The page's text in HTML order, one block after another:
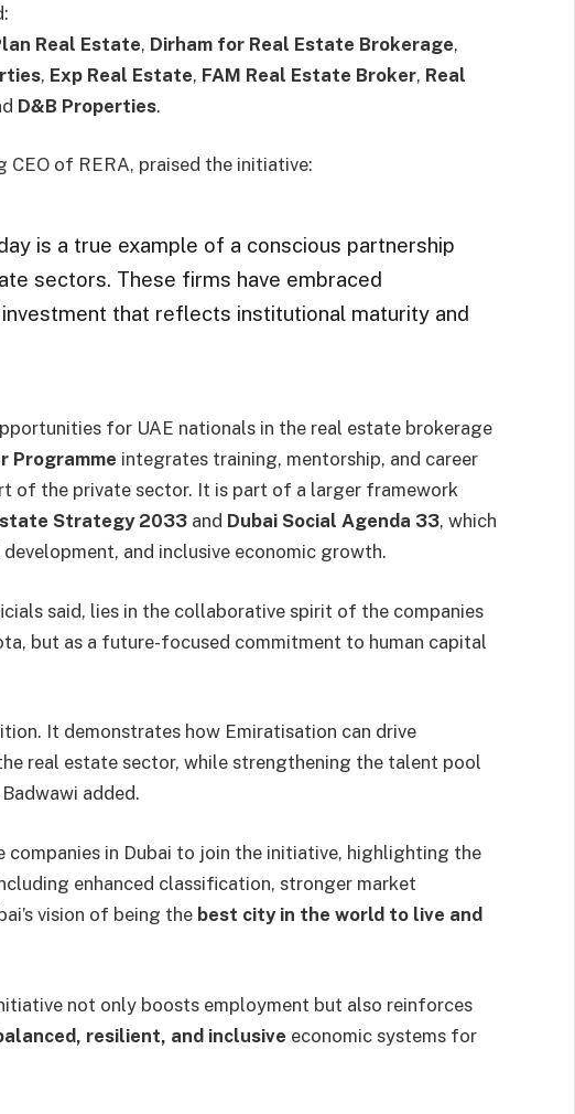
Real Estate, Dirham for Real Estate Brokerage,
, Exp Real Estate, FAM Real Estate Broker, Real
D&B Properties.
CEO of RERA, praised the initiative:
is a true example of a conscious partnership
sectors. These firms have embraced
that reflects institutional maturity and
for UAE nationals in the real estate brokerage
Programme integrates training, mentorship, and career
of the private sector. It is part of a larger framework
Strategy 2033 and Dubai Social Agenda 33, which
and inclusive economic growth.
said, lies in the collaborative spirit of the companies
but as a future-focused commitment to human capital
It demonstrates how Emiratisation can drive
real estate sector, while strengthening the talent pool
added.
companies in Dubai to join the initiative, highlighting the
enhanced classification, stronger market
vision of being the best city in the world to live and
not only boosts employment but also reinforces
resilient, and inclusive economic systems for